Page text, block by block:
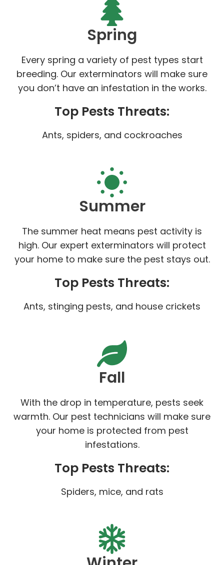
Spring
Every spring a variety of pest types start
breeding. Our exterminators will make sure
you don’t have an infestation in the works.
Top Pests Threats:
Ants, spiders, and cockroaches
Summer
The summer heat means pest activity is
high. Our expert exterminators will protect
your home to make sure the pest stays out.
Top Pests Threats:
Ants, stinging pests, and house crickets
Fall
With the drop in temperature, pests seek
warmth. Our pest technicians will make sure
your home is protected from pest
infestations.
Top Pests Threats:
Spiders, mice, and rats